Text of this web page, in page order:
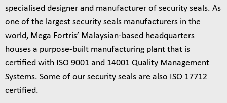
specialised designer and manufacturer of security seals. As
one of the largest security seals manufacturers in the
world, Mega Fortris’ Malaysian-based headquarters
houses a purpose-built manufacturing plant that is
certified with ISO 9001 and 14001 Quality Management
Systems. Some of our security seals are also ISO 17712
certified.